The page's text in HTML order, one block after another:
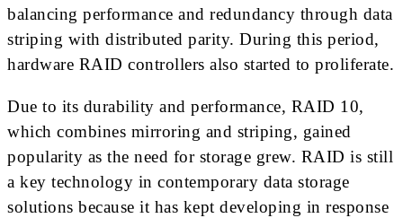
balancing performance and redundancy through data
striping with distributed parity. During this period,
hardware RAID controllers also started to proliferate.
Due to its durability and performance, RAID 10,
which combines mirroring and striping, gained
popularity as the need for storage grew. RAID is still
a key technology in contemporary data storage
solutions because it has kept developing in response